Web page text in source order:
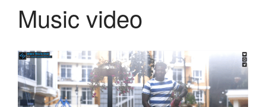
Music video